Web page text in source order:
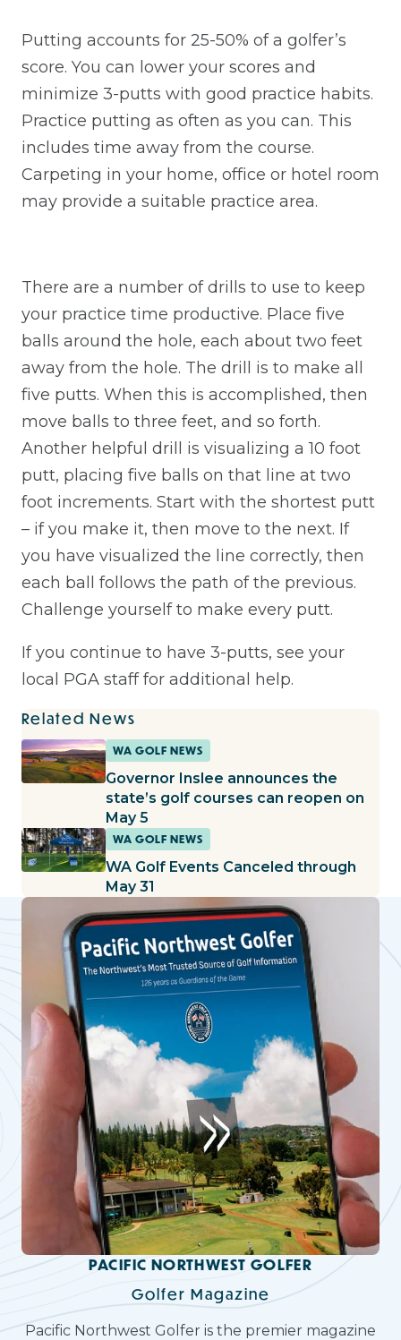
Putting accounts for 25-50% of a golfer’s
score. You can lower your scores and
minimize 3-putts with good practice habits.
Practice putting as often as you can. This
includes time away from the course.
Carpeting in your home, office or hotel room
may provide a suitable practice area.
There are a number of drills to use to keep
your practice time productive. Place five
balls around the hole, each about two feet
away from the hole. The drill is to make all
five putts. When this is accomplished, then
move balls to three feet, and so forth.
Another helpful drill is visualizing a 10 foot
putt, placing five balls on that line at two
foot increments. Start with the shortest putt
– if you make it, then move to the next. If
you have visualized the line correctly, then
each ball follows the path of the previous.
Challenge yourself to make every putt.
If you continue to have 3-putts, see your
local PGA staff for additional help.
Related News
WA GOLF NEWS
Governor Inslee announces the
state’s golf courses can reopen on
May 5
WA GOLF NEWS
WA Golf Events Canceled through
May 31
PACIFIC NORTHWEST GOLFER
Golfer Magazine
Pacific Northwest Golfer is the premier magazine